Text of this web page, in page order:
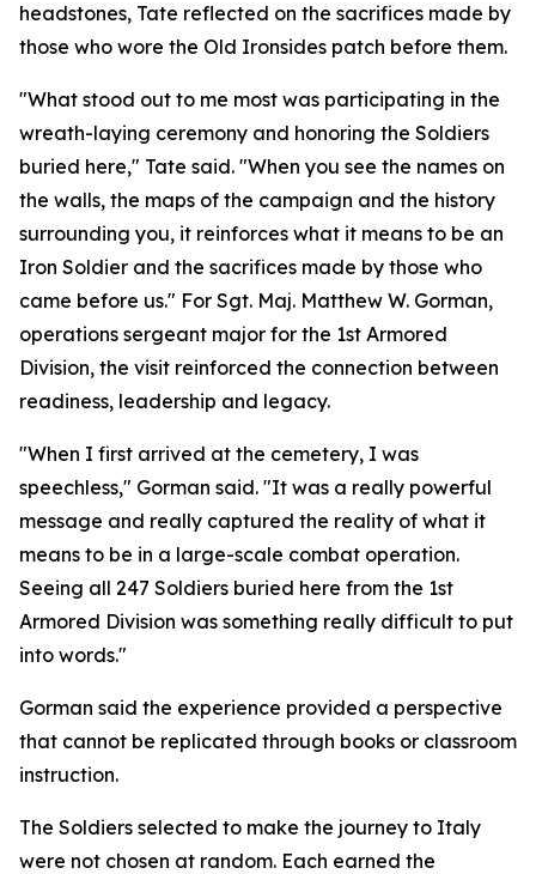
headstones, Tate reflected on the sacrifices made by
those who wore the Old Ironsides patch before them.
"What stood out to me most was participating in the
wreath-laying ceremony and honoring the Soldiers
buried here," Tate said. "When you see the names on
the walls, the maps of the campaign and the history
surrounding you, it reinforces what it means to be an
Iron Soldier and the sacrifices made by those who
came before us." For Sgt. Maj. Matthew W. Gorman,
operations sergeant major for the 1st Armored
Division, the visit reinforced the connection between
readiness, leadership and legacy.
"When I first arrived at the cemetery, I was
speechless," Gorman said. "It was a really powerful
message and really captured the reality of what it
means to be in a large-scale combat operation.
Seeing all 247 Soldiers buried here from the 1st
Armored Division was something really difficult to put
into words."
Gorman said the experience provided a perspective
that cannot be replicated through books or classroom
instruction.
The Soldiers selected to make the journey to Italy
were not chosen at random. Each earned the